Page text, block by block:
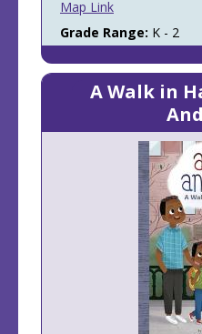
Map Link
Grade Range: K - 2
A Walk in